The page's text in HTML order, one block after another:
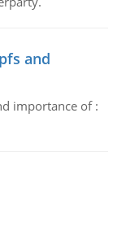
and
importance of :